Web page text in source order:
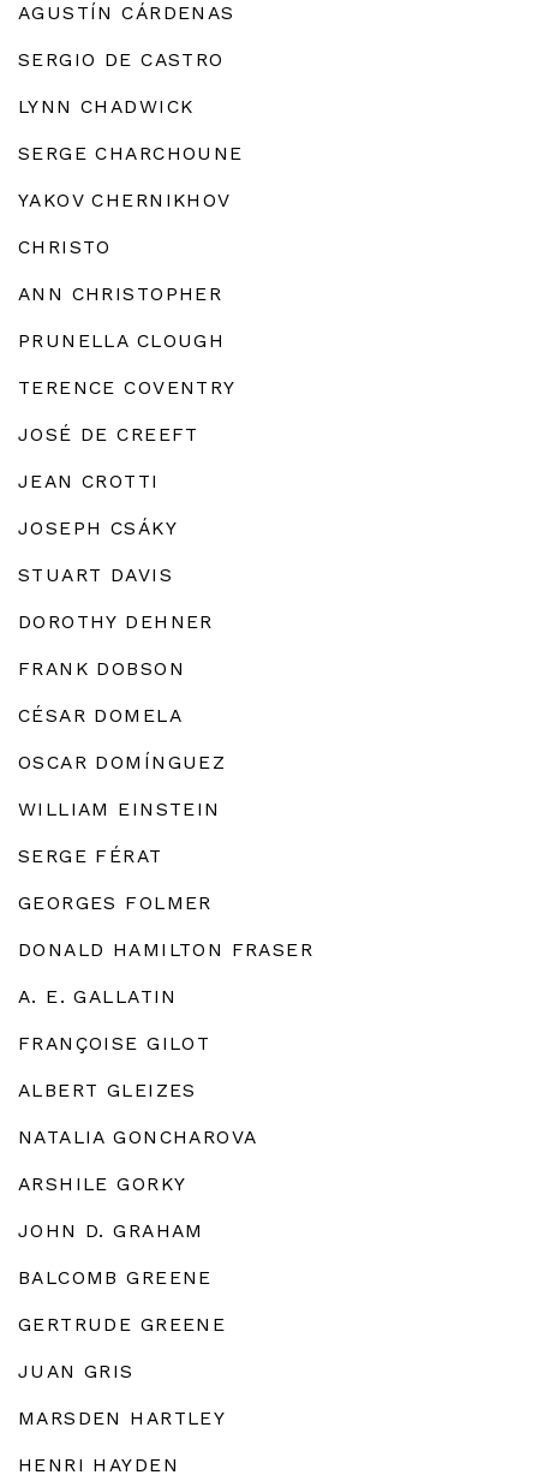
AGUSTÍN CÁRDENAS
SERGIO DE CASTRO
LYNN CHADWICK
SERGE CHARCHOUNE
YAKOV CHERNIKHOV
CHRISTO
ANN CHRISTOPHER
PRUNELLA CLOUGH
TERENCE COVENTRY
JOSÉ DE CREEFT
JEAN CROTTI
JOSEPH CSÁKY
STUART DAVIS
DOROTHY DEHNER
FRANK DOBSON
CÉSAR DOMELA
OSCAR DOMÍNGUEZ
WILLIAM EINSTEIN
SERGE FÉRAT
GEORGES FOLMER
DONALD HAMILTON FRASER
A. E. GALLATIN
FRANÇOISE GILOT
ALBERT GLEIZES
NATALIA GONCHAROVA
ARSHILE GORKY
JOHN D. GRAHAM
BALCOMB GREENE
GERTRUDE GREENE
JUAN GRIS
MARSDEN HARTLEY
HENRI HAYDEN